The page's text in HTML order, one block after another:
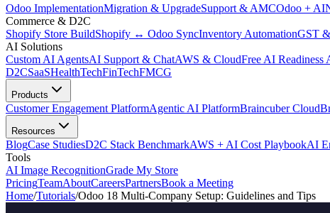
Odoo ImplementationMigration & UpgradeSupport & AMCOdoo + AI
Commerce & D2C
Shopify Store BuildShopify ↔ Odoo SyncInventory AutomationGST
AI Solutions
Custom AI AgentsAI Support & ChatAWS & CloudFree AI Readiness
D2CSaaSHealthTechFinTechFMCG
Products
Customer Engagement PlatformAgentic AI PlatformBraincuber Cloud
Resources
BlogCase StudiesD2C Stack BenchmarkAWS + AI Cost PlaybookAI
Tools
AI Image RecognitionGrade My Store
PricingTeamAboutCareersPartnersBook a Meeting
Home/Tutorials/Odoo 18 Multi-Company Setup: Guidelines and Tips